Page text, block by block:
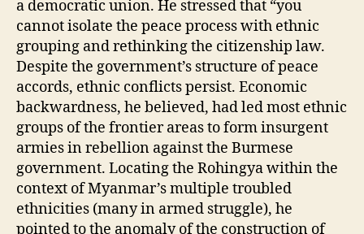
a democratic union. He stressed that “you
cannot isolate the peace process with ethnic
grouping and rethinking the citizenship law.
Despite the government’s structure of peace
accords, ethnic conflicts persist. Economic
backwardness, he believed, had led most ethnic
groups of the frontier areas to form insurgent
armies in rebellion against the Burmese
government. Locating the Rohingya within the
context of Myanmar’s multiple troubled
ethnicities (many in armed struggle), he
pointed to the anomaly of the construction of